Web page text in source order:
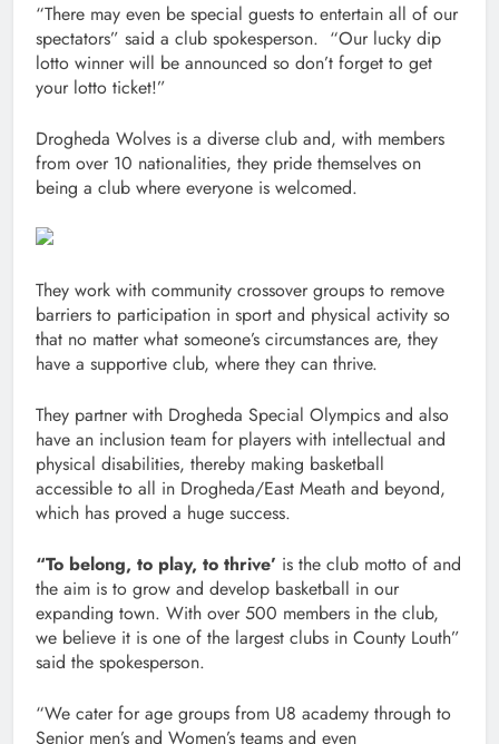
“There may even be special guests to entertain all of our
spectators” said a club spokesperson. “Our lucky dip
lotto winner will be announced so don’t forget to get
your lotto ticket!”
Drogheda Wolves is a diverse club and, with members
from over 10 nationalities, they pride themselves on
being a club where everyone is welcomed.
They work with community crossover groups to remove
barriers to participation in sport and physical activity so
that no matter what someone’s circumstances are, they
have a supportive club, where they can thrive.
They partner with Drogheda Special Olympics and also
have an inclusion team for players with intellectual and
physical disabilities, thereby making basketball
accessible to all in Drogheda/East Meath and beyond,
which has proved a huge success.
“To belong, to play, to thrive’ is the club motto of and
the aim is to grow and develop basketball in our
expanding town. With over 500 members in the club,
we believe it is one of the largest clubs in County Louth”
said the spokesperson.
“We cater for age groups from U8 academy through to
Senior men’s and Women’s teams and even